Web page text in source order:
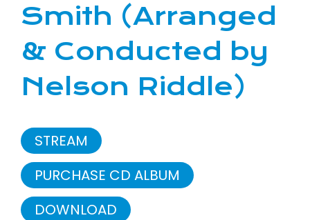
Smith (Arranged
& Conducted by
Nelson Riddle)
STREAM
PURCHASE CD ALBUM
DOWNLOAD